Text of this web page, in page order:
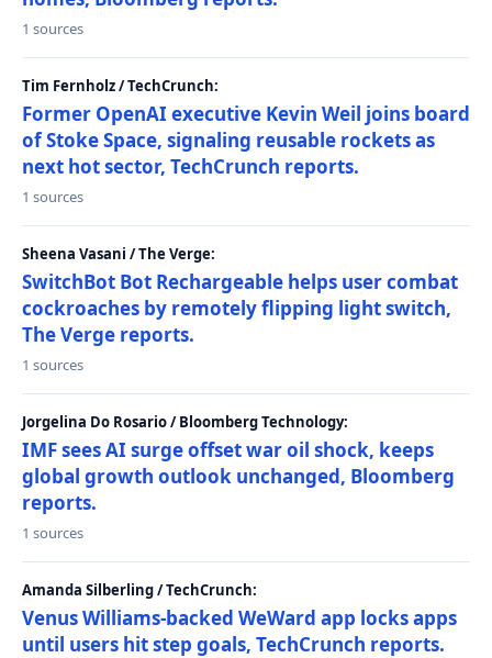
1 sources
Tim Fernholz / TechCrunch:
Former OpenAI executive Kevin Weil joins board
of Stoke Space, signaling reusable rockets as
next hot sector, TechCrunch reports.
1 sources
Sheena Vasani / The Verge:
SwitchBot Bot Rechargeable helps user combat
cockroaches by remotely flipping light switch,
The Verge reports.
1 sources
Jorgelina Do Rosario / Bloomberg Technology:
IMF sees AI surge offset war oil shock, keeps
global growth outlook unchanged, Bloomberg
reports.
1 sources
Amanda Silberling / TechCrunch:
Venus Williams-backed WeWard app locks apps
until users hit step goals, TechCrunch reports.